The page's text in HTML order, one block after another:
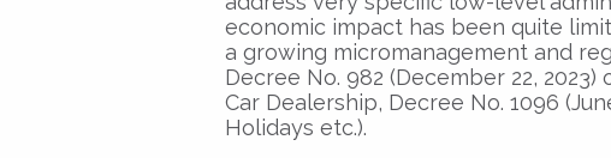
economic impact has been quite
a growing micromanagement and
Decree No. 982 (December 22,
Car Dealership, Decree No. 1096
Holidays etc.).